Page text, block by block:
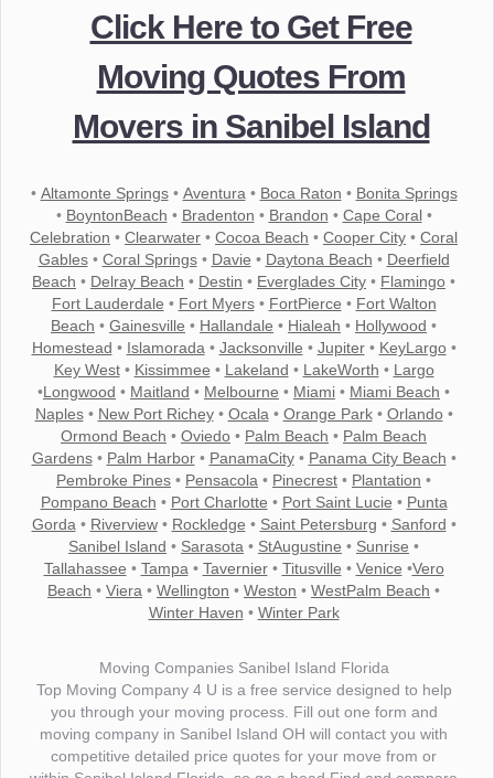
Click Here to Get Free
Moving Quotes From
Movers in Sanibel Island
• Altamonte Springs• Aventura • Boca Raton • Bonita Springs
• BoyntonBeach • Bradenton • Brandon • Cape Coral•
Celebration • Clearwater • Cocoa Beach • Cooper City • Coral
Gables• Coral Springs• Davie • Daytona Beach • Deerfield
Beach • Delray Beach • Destin • Everglades City • Flamingo •
Fort Lauderdale • Fort Myers• FortPierce • Fort Walton
Beach • Gainesville • Hallandale • Hialeah • Hollywood •
Homestead • Islamorada • Jacksonville • Jupiter• KeyLargo•
Key West• Kissimmee • Lakeland • LakeWorth • Largo
•Longwood • Maitland • Melbourne • Miami • Miami Beach •
Naples• New Port Richey• Ocala • Orange Park• Orlando•
Ormond Beach • Oviedo • Palm Beach • Palm Beach
Gardens• Palm Harbor• PanamaCity• Panama City Beach •
Pembroke Pines • Pensacola • Pinecrest • Plantation •
Pompano Beach • Port Charlotte • Port Saint Lucie • Punta
Gorda • Riverview• Rockledge • Saint Petersburg • Sanford •
Sanibel Island • Sarasota • StAugustine • Sunrise •
Tallahassee • Tampa • Tavernier• Titusville • Venice •Vero
Beach • Viera • Wellington • Weston • WestPalm Beach •
Winter Haven • Winter Park
Moving Companies Sanibel Island Florida
Top Moving Company 4 U is a free service designed to help
you through your moving process. Fill out one form and
moving company in Sanibel Island OH will contact you with
competitive detailed price quotes for your move from or